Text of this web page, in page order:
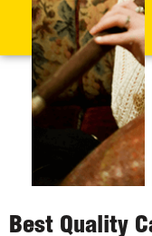
Best Quality